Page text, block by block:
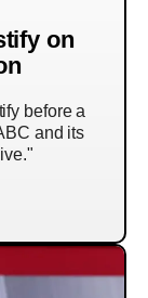
on
before a
and its